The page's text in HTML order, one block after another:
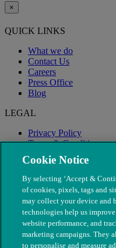
×
QUICK LINKS
What we do
Contact Us
Careers
Press Office
Blog
LEGAL
Privacy Policy
Terms & Conditions
Modern Slavery
Cookie Notice
By selecting ‘Accept &
of cookies, pixels, tags and
may collect your device and
technologies help us
website performance, and
marketing campaigns. They
to personalise and measure